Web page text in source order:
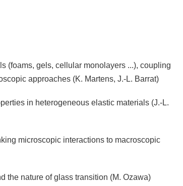
(foams, gels, cellular monolayers ...), coupling
approaches (K. Martens, J.-L. Barrat)
in heterogeneous elastic materials (J.-L.
microscopic interactions to macroscopic
the nature of glass transition (M. Ozawa)